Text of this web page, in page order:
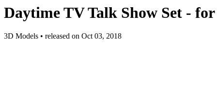
Daytime TV Talk Show Set - for
3D Models • released on Oct 03, 2018